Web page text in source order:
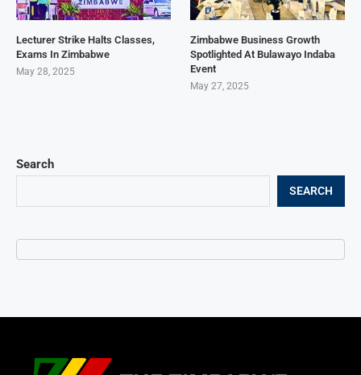
Search
SEARCH
Lecturer Strike Halts Classes,
Exams In Zimbabwe
May 28, 2025
Zimbabwe Business Growth
Spotlighted At Bulawayo Indaba
Event
May 27, 2025